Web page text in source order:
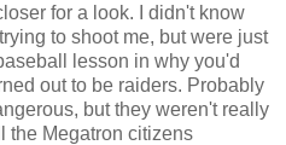
for a look. I didn't know
to shoot me, but were just
lesson in why you'd
out to be raiders. Probably
but they weren't really
the Megatron citizens